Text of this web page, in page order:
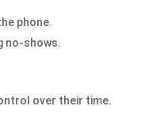
phone.
no-shows.
over their time.